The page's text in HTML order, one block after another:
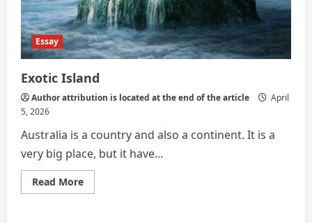
Essay
Exotic Island
Author attribution is located at the end of the article
April
5, 2026
Australia is a country and also a continent. It is a
very big place, but it have...
Read MoreRead
more